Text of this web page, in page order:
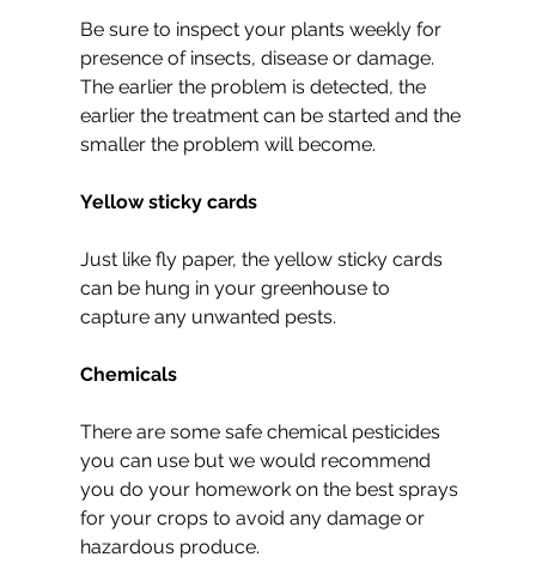
Be sure to inspect your plants weekly for
presence of insects, disease or damage.
The earlier the problem is detected, the
earlier the treatment can be started and the
smaller the problem will become.
Yellow sticky cards
Just like fly paper, the yellow sticky cards
can be hung in your greenhouse to
capture any unwanted pests.
Chemicals
There are some safe chemical pesticides
you can use but we would recommend
you do your homework on the best sprays
for your crops to avoid any damage or
hazardous produce.